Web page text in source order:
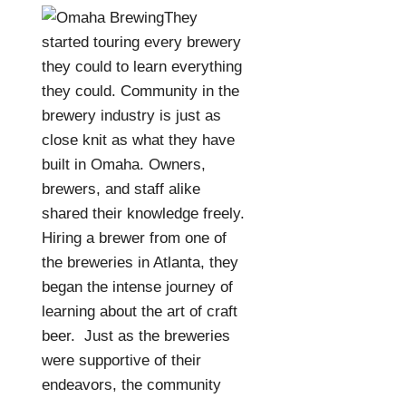
They
started touring every brewery
they could to learn everything
they could. Community in the
brewery industry is just as
close knit as what they have
built in Omaha. Owners,
brewers, and staff alike
shared their knowledge freely.
Hiring a brewer from one of
the breweries in Atlanta, they
began the intense journey of
learning about the art of craft
beer. Just as the breweries
were supportive of their
endeavors, the community